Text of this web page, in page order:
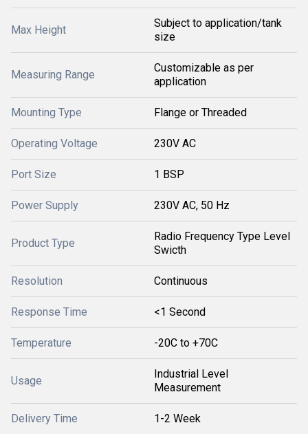
Max Height
Subject to application/tank
size
Measuring Range
Customizable as per
application
Mounting Type Flange or Threaded
Operating Voltage 230V AC
Port Size 1 BSP
Power Supply 230V AC, 50 Hz
Product Type
Radio Frequency Type Level
Swicth
Resolution Continuous
Response Time <1 Second
Temperature -20C to +70C
Usage
Industrial Level
Measurement
Delivery Time 1-2 Week